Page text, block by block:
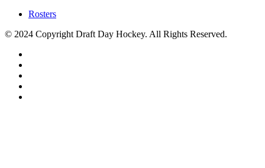
Rosters
© 2024 Copyright Draft Day Hockey. All Rights Reserved.